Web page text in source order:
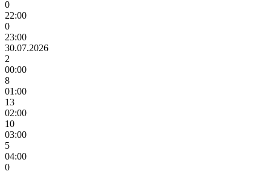
0
22:00
0
23:00
30.07.2026
2
00:00
8
01:00
13
02:00
10
03:00
5
04:00
0